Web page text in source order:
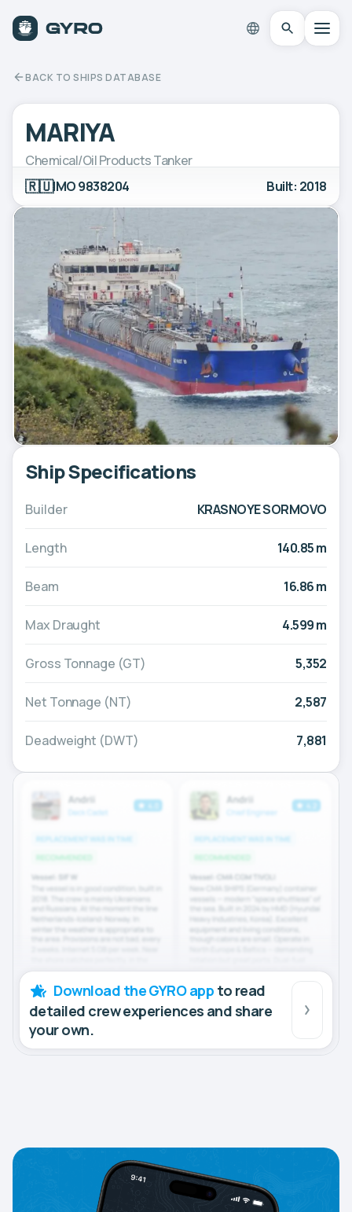
BACK TO SHIPS DATABASE
MARIYA
Chemical/Oil Products Tanker
🇷🇺IMO 9838204 Built: 2018
Ship Specifications
Builder KRASNOYE SORMOVO
Length 140.85 m
Beam 16.86 m
Max Draught 4.599 m
Gross Tonnage (GT) 5,352
Net Tonnage (NT) 2,587
Deadweight (DWT) 7,881
Download the GYRO app to read
detailed crew experiences and share
your own.